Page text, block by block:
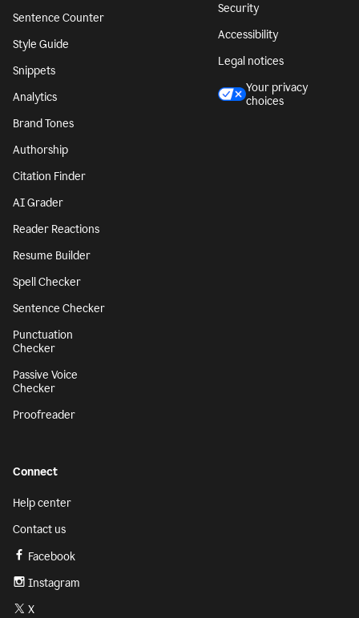
Sentence Counter
Style Guide
Snippets
Analytics
Brand Tones
Authorship
Citation Finder
AI Grader
Reader Reactions
Resume Builder
Spell Checker
Sentence Checker
Punctuation
Checker
Passive Voice
Checker
Proofreader
Security
Accessibility
Legal notices
Your privacy
choices
Connect
Help center
Contact us
Facebook
Instagram
X